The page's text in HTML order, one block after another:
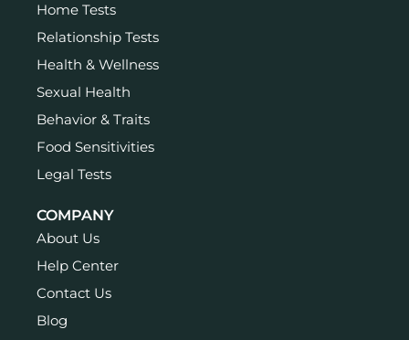
Home Tests
Relationship Tests
Health & Wellness
Sexual Health
Behavior & Traits
Food Sensitivities
Legal Tests
COMPANY
About Us
Help Center
Contact Us
Blog